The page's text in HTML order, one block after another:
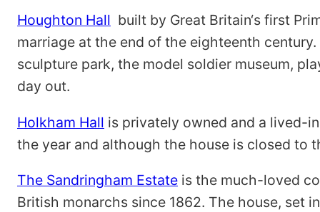
Houghton Hall built by Great Britain‘s first
marriage at the end of the eighteenth
sculpture park, the model soldier museum,
day out.
Holkham Hall is privately owned and a lived-
the year and although the house is closed to
The Sandringham Estate is the much-loved
British monarchs since 1862. The house, set